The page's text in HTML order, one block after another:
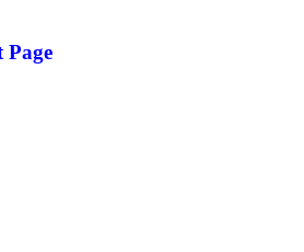
Page